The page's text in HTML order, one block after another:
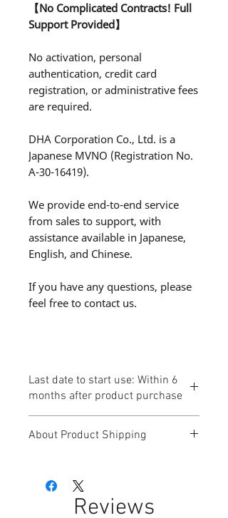
【No Complicated Contracts! Full
Support Provided】
No activation, personal
authentication, credit card
registration, or administrative fees
are required.
DHA Corporation Co., Ltd. is a
Japanese MVNO (Registration No.
A-30-16419).
We provide end-to-end service
from sales to support, with
assistance available in Japanese,
English, and Chinese.
If you have any questions, please
feel free to contact us.
Last date to start use: Within 6
months after product purchase
About Product Shipping
Compact / Takkyubin (Yamato
Transport)" or "Click Post (Japan
Reviews